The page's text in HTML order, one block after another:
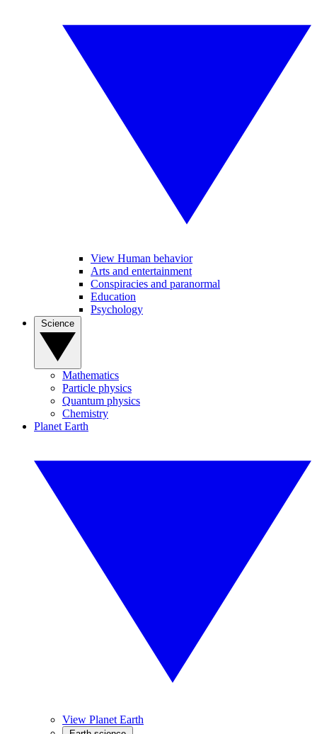
View Human behavior
Arts and entertainment
Conspiracies and paranormal
Education
Psychology
Mathematics
Particle physics
Quantum physics
Chemistry
Planet Earth
View Planet Earth